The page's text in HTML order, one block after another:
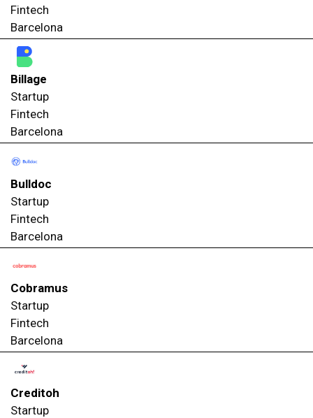
Fintech
Barcelona
Billage
Startup
Fintech
Barcelona
Bulldoc
Startup
Fintech
Barcelona
Cobramus
Startup
Fintech
Barcelona
Creditoh
Startup